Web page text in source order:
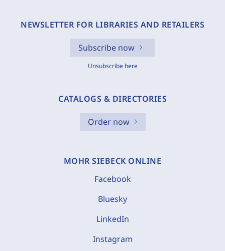
NEWSLETTER FOR LIBRARIES AND RETAILERS
Subscribe now
Unsubscribe here
CATALOGS & DIRECTORIES
Order now
MOHR SIEBECK ONLINE
Facebook
Bluesky
LinkedIn
Instagram